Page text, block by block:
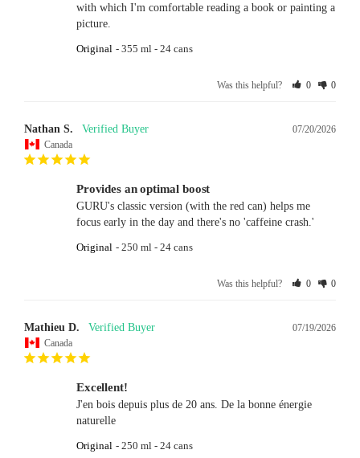
with which I'm comfortable reading a book or painting a
picture.
Original 355 ml - 24 cans
Was this helpful? 0 0
07/20/2026
Nathan S.
Canada
Provides an optimal boost
GURU's classic version (with the red can) helps me
focus early in the day and there's no 'caffeine crash.'
Original 250 ml - 24 cans
Was this helpful? 0 0
07/19/2026
Mathieu D.
Canada
Excellent!
J'en bois depuis plus de 20 ans. De la bonne énergie
naturelle
Original 250 ml - 24 cans